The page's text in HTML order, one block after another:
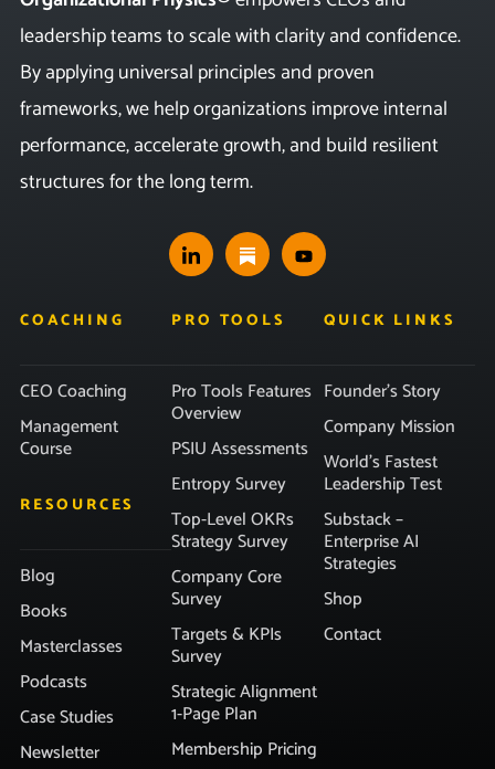
leadership teams to scale with clarity and confidence.
By applying universal principles and proven
frameworks, we help organizations improve internal
performance, accelerate growth, and build resilient
structures for the long term.
COACHING
CEO Coaching
Management
Course
RESOURCES
Blog
Books
Masterclasses
Podcasts
Case Studies
Newsletter
PRO TOOLS
Pro Tools Features
Overview
PSIU Assessments
Entropy Survey
Top-Level OKRs
Strategy Survey
Company Core
Survey
Targets & KPIs
Survey
Strategic Alignment
1-Page Plan
Membership Pricing
QUICK LINKS
Founder’s Story
Company Mission
World’s Fastest
Leadership Test
Substack –
Enterprise AI
Strategies
Shop
Contact